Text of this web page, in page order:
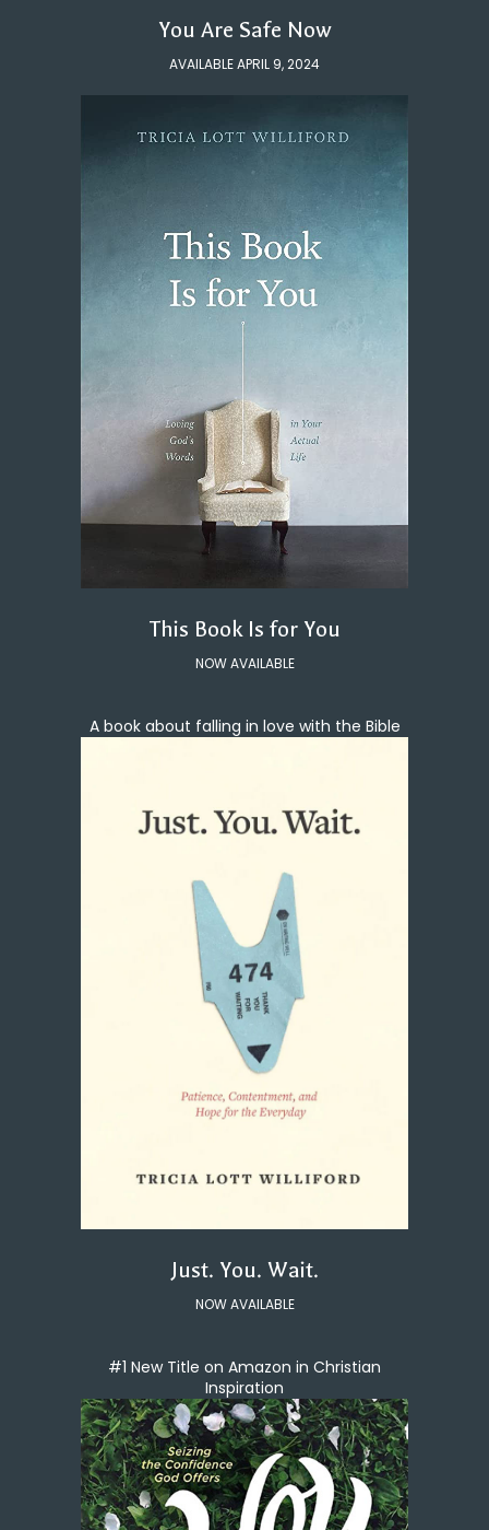
You Are Safe Now
AVAILABLE APRIL 9, 2024
This Book Is for You
NOW AVAILABLE
A book about falling in love with the Bible
Just. You. Wait.
NOW AVAILABLE
#1 New Title on Amazon in Christian
Inspiration